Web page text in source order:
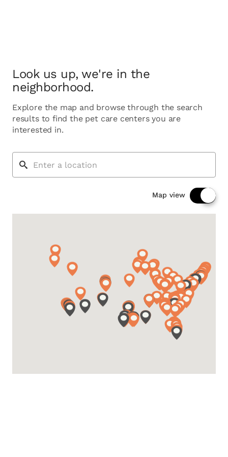
Look us up, we're in the
neighborhood.
Explore the map and browse through the search
results to find the pet care centers you are
interested in.